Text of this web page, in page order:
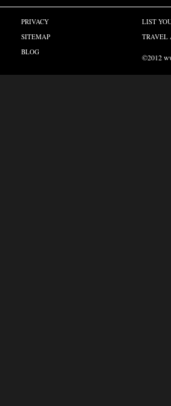
PRIVACY
SITEMAP
BLOG
LIST
TRAVEL
©2012